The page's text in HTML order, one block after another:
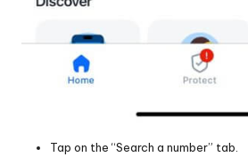
Tap on the “Search a number” tab.